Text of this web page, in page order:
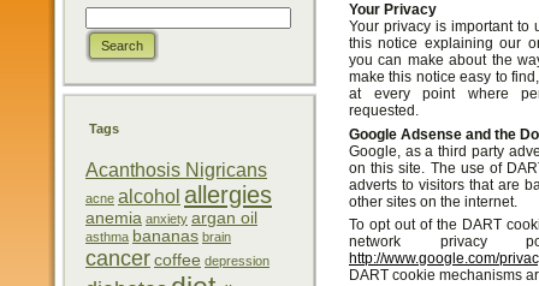
Tags
Acanthosis Nigricans
acne alcohol allergies
anemia anxiety argan oil
asthma bananas brain
cancer coffee depression
Your Privacy
Your privacy is important to
this notice explaining our
you can make about the
make this notice easy to
at every point where
requested.
Google Adsense and the
Google, as a third party
on this site. The use of
adverts to visitors that are
other sites on the internet.
To opt out of the DART
network
http://www.google.com/
DART cookie mechanisms